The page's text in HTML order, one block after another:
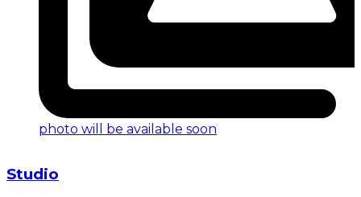
photo will be available soon
Studio